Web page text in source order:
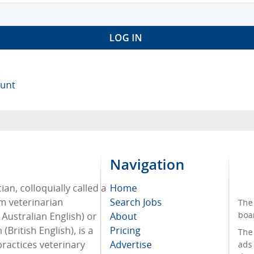
colloquially called a
veterinarian
English) or
English), is a
veterinary
Navigation
Home
Search Jobs
About
Pricing
Advertise